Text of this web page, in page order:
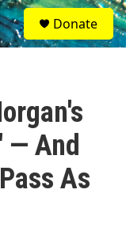
S
e
a
Donate
— And
As